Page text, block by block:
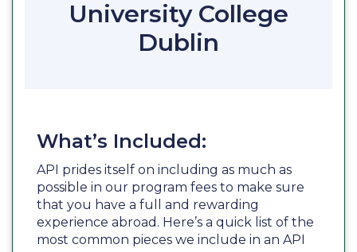
University College
Dublin
What’s Included:
API prides itself on including as much as
possible in our program fees to make sure
that you have a full and rewarding
experience abroad. Here’s a quick list of the
most common pieces we include in an API